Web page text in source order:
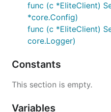
func (c *EliteClient)
*core.Config)
func (c *EliteClient)
core.Logger)
Constants
This section is empty.
Variables